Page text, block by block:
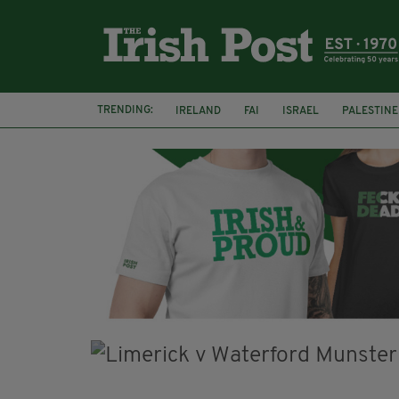
TRENDING: IRELAND FAI ISRAEL PALESTINE
NATIONS LEAGUE